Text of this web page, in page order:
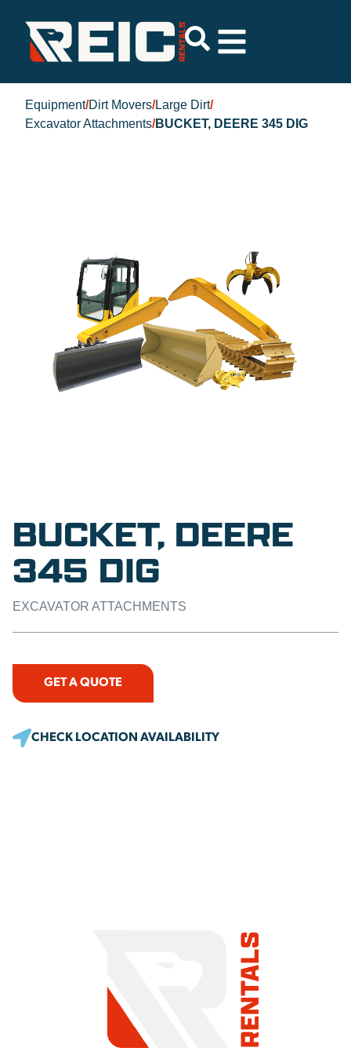
Equipment/Dirt Movers/Large Dirt/
Excavator Attachments/BUCKET, DEERE 345 DIG
BUCKET, DEERE
345 DIG
EXCAVATOR ATTACHMENTS
GET A QUOTE
CHECK LOCATION AVAILABILITY